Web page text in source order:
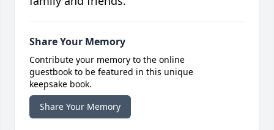
Share Your Memory
Contribute your memory to the online
guestbook to be featured in this unique
keepsake book.
Share Your Memory